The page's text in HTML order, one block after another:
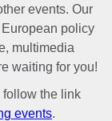
events. Our
policy
multimedia
waiting for you!
follow the link
events.